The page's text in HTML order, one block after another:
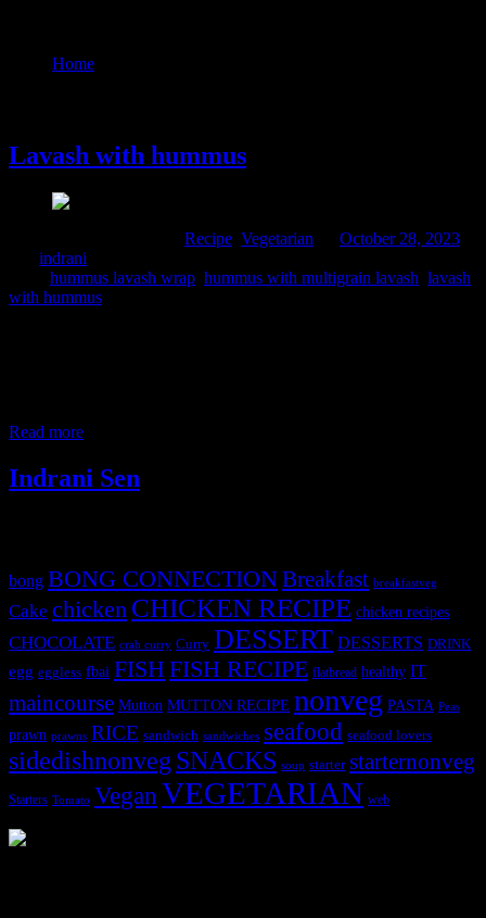
Home
Lavash with hummus
Recipe Vegetarian
October 28, 2023
indrani
hummus lavash wrap hummus with multigrain lavash lavash
with hummus
Read more
Indrani Sen
bong BONG CONNECTIONBreakfast breakfastveg
Cake chicken CHICKEN RECIPE chicken recipes
CHOCOLATE crab curry Curry DESSERT DESSERTS DRINK
egg eggless fbai FISHFISH RECIPE flatbread healthy IT
maincourse Mutton MUTTON RECIPE nonveg PASTA Peas
prawn prawns RICE sandwich sandwiches seafood seafood lovers
sidedishnonvegSNACKS soup starter starternonveg
Starters Tomato VeganVEGETARIAN web